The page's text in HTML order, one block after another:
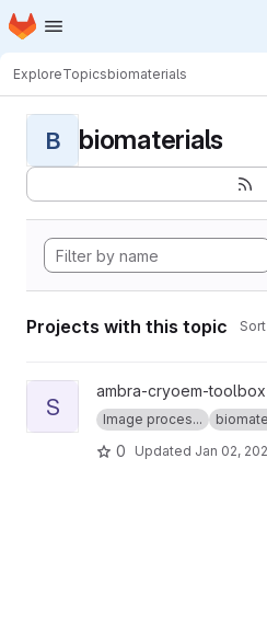
Skip to main content
Homepage
ExploreTopicsbiomaterials
B biomaterials
Projects with this topic
View sweeping_fft project
S
ambra-cryoem-
Image proces...
0 Updated Jan 02,